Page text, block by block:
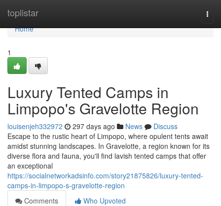
toplistar
Home
Home
1
Luxury Tented Camps in
Limpopo's Gravelotte Region
louisenjeh332972 297 days ago News
Discuss
Escape to the rustic heart of Limpopo, where opulent tents await
amidst stunning landscapes. In Gravelotte, a region known for its
diverse flora and fauna, you'll find lavish tented camps that offer
an exceptional
https://socialnetworkadsinfo.com/story21875826/luxury-tented-
camps-in-limpopo-s-gravelotte-region
Comments
Who Upvoted